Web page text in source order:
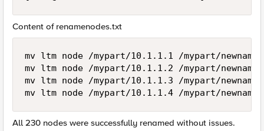
Content of renamenodes.txt
mv ltm node /mypart/10.1.1.1 /mypart/newname1
mv ltm node /mypart/10.1.1.2 /mypart/newname2
mv ltm node /mypart/10.1.1.3 /mypart/newname3
All 230 nodes were successfully renamed without issues.